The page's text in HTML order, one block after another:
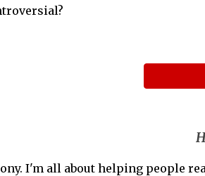
I'm all about helping people